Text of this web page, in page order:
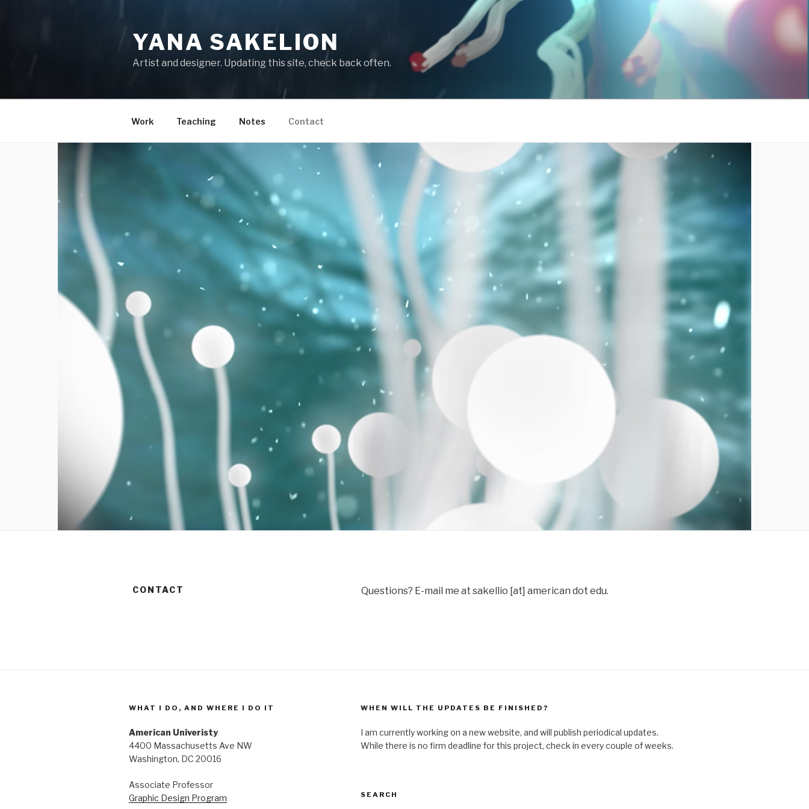
YANA SAKELION
Artist and designer. Updating this site, check back often.
Work Teaching Notes Contact
CONTACT Questions? E-mail me at sakellio [at] american dot edu.
WHAT I DO, AND WHERE I DO IT
American Univeristy
4400 Massachusetts Ave NW
Washington, DC 20016
Associate Professor
Graphic Design Program
WHEN WILL THE UPDATES BE FINISHED?
I am currently working on a new website, and will publish periodical updates.
While there is no firm deadline for this project, check in every couple of weeks.
SEARCH